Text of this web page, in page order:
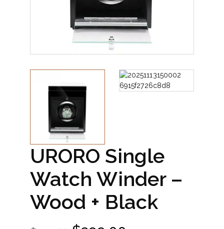
URORO Single
Watch Winder –
Wood + Black